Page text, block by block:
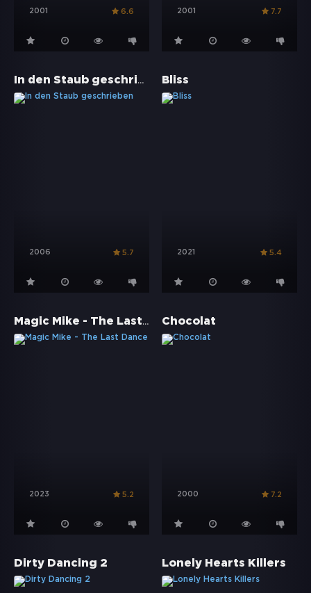
2001 6.6 2001 7.7
In den Staub geschrieben
2006 5.7
Bliss
2021 5.4
Magic Mike - The Last Dance
2023 5.2
Chocolat
2000 7.2
Dirty Dancing 2 Lonely Hearts Killers